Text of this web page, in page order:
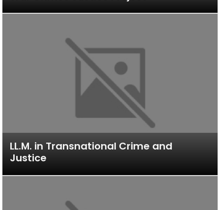
LL.M. in Transnational Crime and
Justice